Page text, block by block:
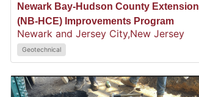
Newark Bay-Hudson County Extension
(NB-HCE) Improvements Program
Newark and Jersey City,New Jersey
Geotechnical